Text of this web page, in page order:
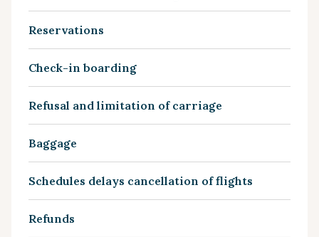
Reservations
Check-in boarding
Refusal and limitation of carriage
Baggage
Schedules delays cancellation of flights
Refunds